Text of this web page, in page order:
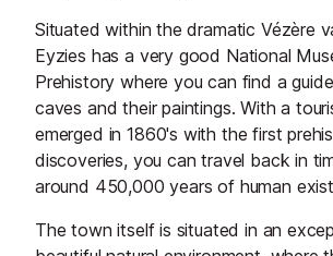
Situated within the dramatic Vézère
Eyzies has a very good National
Prehistory where you can find a
caves and their paintings. With a
emerged in 1860's with the first
discoveries, you can travel back in
around 450,000 years of human
The town itself is situated in an